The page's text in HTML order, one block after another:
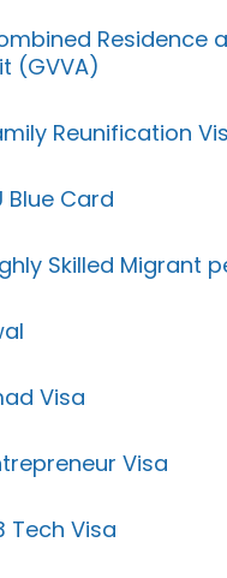
Residence
(GVVA)
Reunification
Blue Card
Skilled Migrant
Visa
Visa
Tech Visa